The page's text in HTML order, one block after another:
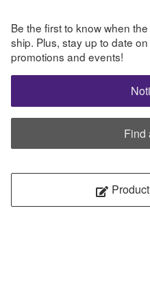
Be the first to know when
ship. Plus, stay up to date
promotions and events!
Find